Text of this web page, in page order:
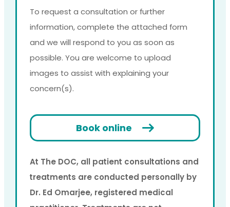
To request a consultation or further
information, complete the attached form
and we will respond to you as soon as
possible. You are welcome to upload
images to assist with explaining your
concern(s).
Book online
At The DOC, all patient consultations and
treatments are conducted personally by
Dr. Ed Omarjee, registered medical